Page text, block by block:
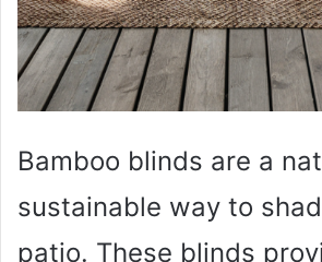
Bamboo blinds are a
sustainable way to
patio. These blinds